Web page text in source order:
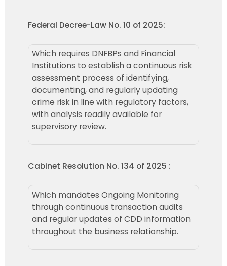
Federal Decree-Law No. 10 of 2025:
Which requires DNFBPs and Financial
Institutions to establish a continuous risk
assessment process of identifying,
documenting, and regularly updating
crime risk in line with regulatory factors,
with analysis readily available for
supervisory review.
Cabinet Resolution No. 134 of 2025 :
Which mandates Ongoing Monitoring
through continuous transaction audits
and regular updates of CDD information
throughout the business relationship.